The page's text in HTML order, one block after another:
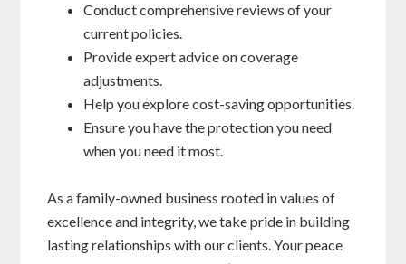
Conduct comprehensive reviews of your
current policies.
Provide expert advice on coverage
adjustments.
Help you explore cost-saving opportunities.
Ensure you have the protection you need
when you need it most.
As a family-owned business rooted in values of
excellence and integrity, we take pride in building
lasting relationships with our clients. Your peace